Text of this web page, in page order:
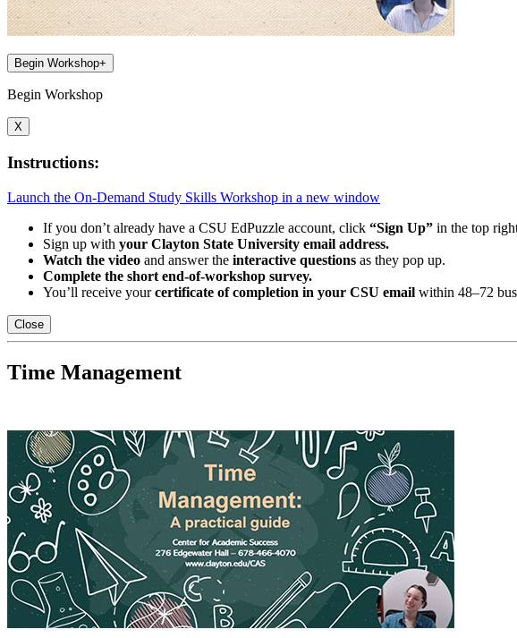
Begin Workshop+
Begin Workshop
X
Instructions:
Launch the On-Demand Study Skills Workshop in a new window
If you don’t already have a CSU EdPuzzle account, click “Sign Up” in the top
Sign up with your Clayton State University email address.
Watch the video and answer the interactive questions as they pop up.
Complete the short end-of-workshop survey.
You’ll receive yourcertificate of completion in your CSU email within 48–72
Close
Time Management